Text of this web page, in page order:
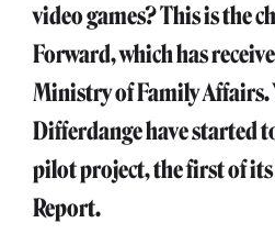
video games? This is the
Forward, which has
Ministry of Family Affairs.
Differdange have started
pilot project, the first of
Report.